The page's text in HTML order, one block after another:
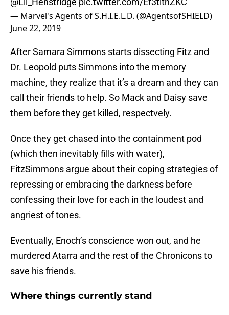
— Marvel's Agents of S.H.I.E.L.D. (@AgentsofSHIELD)
June 22, 2019
After Samara Simmons starts dissecting Fitz and
Dr. Leopold puts Simmons into the memory
machine, they realize that it’s a dream and they can
call their friends to help. So Mack and Daisy save
them before they get killed, respectvely.
Once they get chased into the containment pod
(which then inevitably fills with water),
FitzSimmons argue about their coping strategies of
repressing or embracing the darkness before
confessing their love for each in the loudest and
angriest of tones.
Eventually, Enoch’s conscience won out, and he
murdered Atarra and the rest of the Chronicons to
save his friends.
Where things currently stand